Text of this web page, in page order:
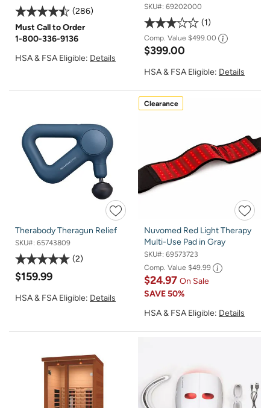
286
Must Call to Order
1-800-336-9136
HSA & FSA Eligible: Details
SKU#: 69202000
1
Comp. Value $499.00
$399.00
HSA & FSA Eligible: Details
Therabody Theragun Relief
SKU#: 65743809
2
$159.99
HSA & FSA Eligible: Details
Clearance
Nuvomed Red Light Therapy
Multi-Use Pad in Gray
SKU#: 69573723
Comp. Value $49.99
$24.97 On Sale
SAVE50%
HSA & FSA Eligible: Details